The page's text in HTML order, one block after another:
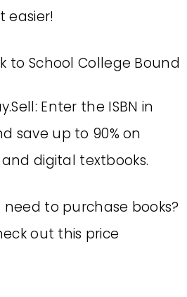
easier!
Enter the ISBN in
save up to 90% on
digital textbooks.
need to purchase books?
out this price